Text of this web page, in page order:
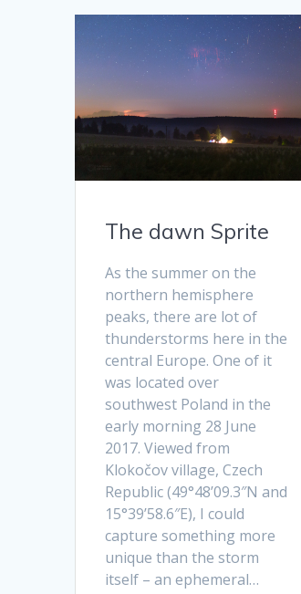
The dawn Sprite
As the summer on the
northern hemisphere
peaks, there are lot of
thunderstorms here in the
central Europe. One of it
was located over
southwest Poland in the
early morning 28 June
2017. Viewed from
Klokočov village, Czech
Republic (49°48’09.3″N and
15°39’58.6″E), I could
capture something more
unique than the storm
itself – an ephemeral…